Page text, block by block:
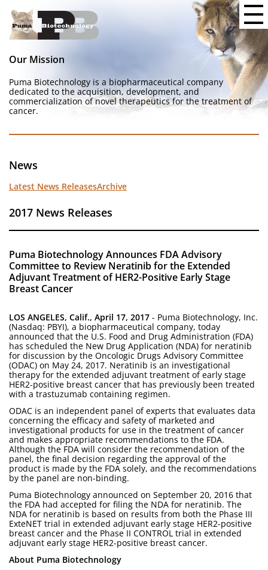
Our Mission
Puma Biotechnology is a biopharmaceutical company
dedicated to the acquisition, development, and
commercialization of novel therapeutics for the treatment of
cancer.
News
Latest News ReleasesArchive
2017 News Releases
Puma Biotechnology Announces FDA Advisory
Committee to Review Neratinib for the Extended
Adjuvant Treatment of HER2-Positive Early Stage
Breast Cancer
LOS ANGELES, Calif., April 17, 2017 - Puma Biotechnology, Inc.
(Nasdaq: PBYI), a biopharmaceutical company, today
announced that the U.S. Food and Drug Administration (FDA)
has scheduled the New Drug Application (NDA) for neratinib
for discussion by the Oncologic Drugs Advisory Committee
(ODAC) on May 24, 2017. Neratinib is an investigational
therapy for the extended adjuvant treatment of early stage
HER2-positive breast cancer that has previously been treated
with a trastuzumab containing regimen.
ODAC is an independent panel of experts that evaluates data
concerning the efficacy and safety of marketed and
investigational products for use in the treatment of cancer
and makes appropriate recommendations to the FDA.
Although the FDA will consider the recommendation of the
panel, the final decision regarding the approval of the
product is made by the FDA solely, and the recommendations
by the panel are non-binding.
Puma Biotechnology announced on September 20, 2016 that
the FDA had accepted for filing the NDA for neratinib. The
NDA for neratinib is based on results from both the Phase III
ExteNET trial in extended adjuvant early stage HER2-positive
breast cancer and the Phase II CONTROL trial in extended
adjuvant early stage HER2-positive breast cancer.
About Puma Biotechnology